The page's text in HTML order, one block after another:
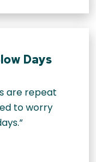
Days
are repeat
to worry